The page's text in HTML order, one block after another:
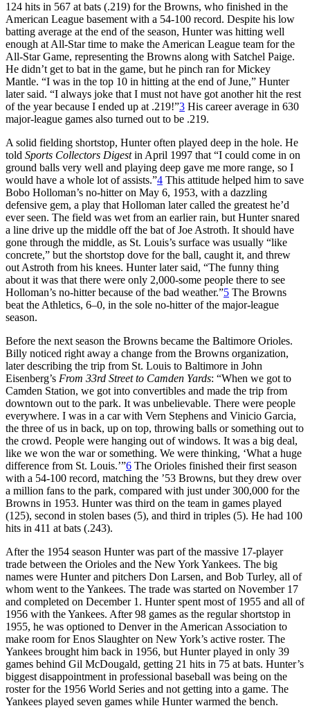
124 hits in 567 at bats (.219) for the Browns, who finished in the
American League basement with a 54-100 record. Despite his low
batting average at the end of the season, Hunter was hitting well
enough at All-Star time to make the American League team for the
All-Star Game, representing the Browns along with Satchel Paige.
He didn’t get to bat in the game, but he pinch ran for Mickey
Mantle. “I was in the top 10 in hitting at the end of June,” Hunter
later said. “I always joke that I must not have got another hit the rest
of the year because I ended up at .219!”3 His career average in 630
major-league games also turned out to be .219.
A solid fielding shortstop, Hunter often played deep in the hole. He
told Sports Collectors Digestin April 1997 that “I could come in on
ground balls very well and playing deep gave me more range, so I
would have a whole lot of assists.”4 This attitude helped him to save
Bobo Holloman’s no-hitter on May 6, 1953, with a dazzling
defensive gem, a play that Holloman later called the greatest he’d
ever seen. The field was wet from an earlier rain, but Hunter snared
a line drive up the middle off the bat of Joe Astroth. It should have
gone through the middle, as St. Louis’s surface was usually “like
concrete,” but the shortstop dove for the ball, caught it, and threw
out Astroth from his knees. Hunter later said, “The funny thing
about it was that there were only 2,000-some people there to see
Holloman’s no-hitter because of the bad weather.”5 The Browns
beat the Athletics, 6–0, in the sole no-hitter of the major-league
season.
Before the next season the Browns became the Baltimore Orioles.
Billy noticed right away a change from the Browns organization,
later describing the trip from St. Louis to Baltimore in John
Eisenberg’s From 33rd Street to Camden Yards: “When we got to
Camden Station, we got into convertibles and made the trip from
downtown out to the park. It was unbelievable. There were people
everywhere. I was in a car with Vern Stephens and Vinicio Garcia,
the three of us in back, up on top, throwing balls or something out to
the crowd. People were hanging out of windows. It was a big deal,
like we won the war or something. We were thinking, ‘What a huge
difference from St. Louis.’”6 The Orioles finished their first season
with a 54-100 record, matching the ’53 Browns, but they drew over
a million fans to the park, compared with just under 300,000 for the
Browns in 1953. Hunter was third on the team in games played
(125), second in stolen bases (5), and third in triples (5). He had 100
hits in 411 at bats (.243).
After the 1954 season Hunter was part of the massive 17-player
trade between the Orioles and the New York Yankees. The big
names were Hunter and pitchers Don Larsen, and Bob Turley, all of
whom went to the Yankees. The trade was started on November 17
and completed on December 1. Hunter spent most of 1955 and all of
1956 with the Yankees. After 98 games as the regular shortstop in
1955, he was optioned to Denver in the American Association to
make room for Enos Slaughter on New York’s active roster. The
Yankees brought him back in 1956, but Hunter played in only 39
games behind Gil McDougald, getting 21 hits in 75 at bats. Hunter’s
biggest disappointment in professional baseball was being on the
roster for the 1956 World Series and not getting into a game. The
Yankees played seven games while Hunter warmed the bench.